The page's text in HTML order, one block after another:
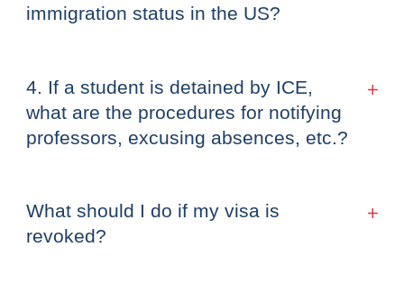
immigration status in the US?
4. If a student is detained by ICE,
what are the procedures for notifying
professors, excusing absences, etc.?
What should I do if my visa is
revoked?